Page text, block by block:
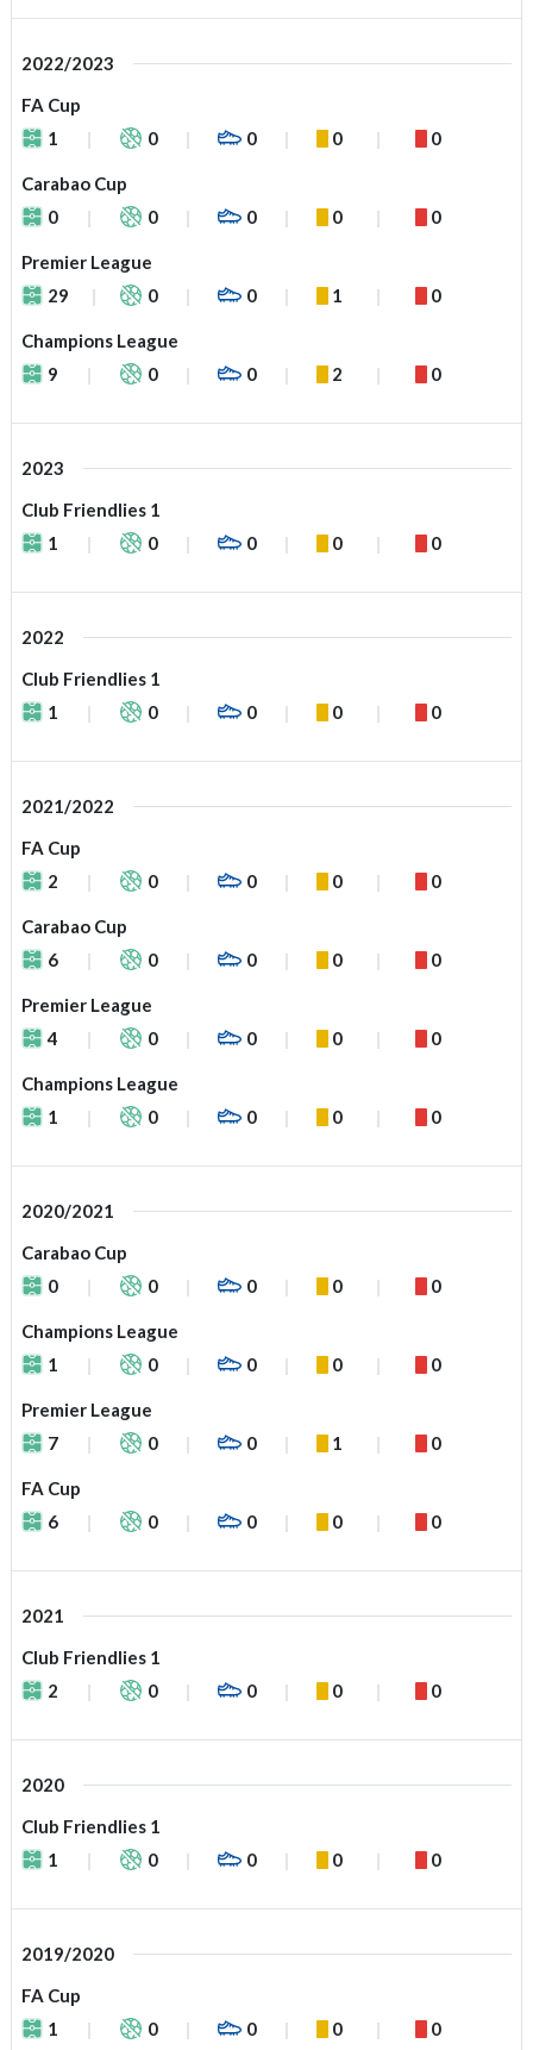
2022/2023
FA Cup
1
0 0 0 0
Carabao Cup
0
0 0 0 0
Premier League
29
0 0 1 0
Champions League
9
0 0 2 0
2023
Club Friendlies 1
1
0 0 0 0
2022
Club Friendlies 1
1
0 0 0 0
2021/2022
FA Cup
2
0 0 0 0
Carabao Cup
6
0 0 0 0
Premier League
4
0 0 0 0
Champions League
1
0 0 0 0
2020/2021
Carabao Cup
0
0 0 0 0
Champions League
1
0 0 0 0
Premier League
7
0 0 1 0
FA Cup
6
0 0 0 0
2021
Club Friendlies 1
2
0 0 0 0
2020
Club Friendlies 1
1
0 0 0 0
2019/2020
FA Cup
1
0 0 0 0